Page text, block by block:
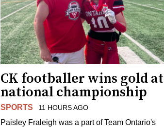
CK footballer wins gold at
national championship
SPORTS 11 HOURS AGO
Paisley Fraleigh was a part of Team Ontario's